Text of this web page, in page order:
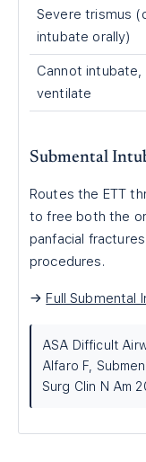
Severe trismus
intubate orally)
Cannot intubate,
ventilate
Submental
Routes the ETT
to free both the
panfacial
procedures.
→ Full Submental
ASA Difficult
Alfaro F,
Surg Clin N Am